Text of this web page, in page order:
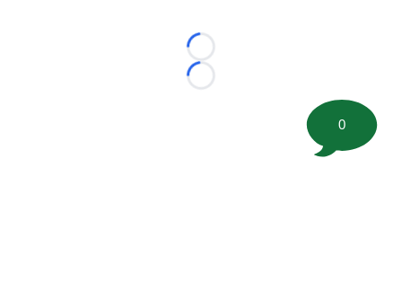
Loading...
Loading...
0